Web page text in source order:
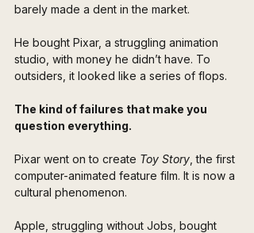
barely made a dent in the market.
He bought Pixar, a struggling animation
studio, with money he didn’t have. To
outsiders, it looked like a series of flops.
The kind of failures that make you
question everything.
Pixar went on to create Toy Story , the first
computer-animated feature film. It is now a
cultural phenomenon.
Apple, struggling without Jobs, bought